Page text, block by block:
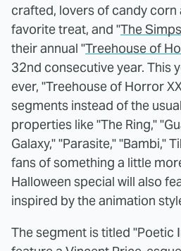
crafted, lovers of candy
favorite treat, and "The
their annual "Treehouse of
32nd consecutive year. This
ever, "Treehouse of Horror
segments instead of the
properties like "The Ring,"
Galaxy," "Parasite," "Bambi,"
fans of something a little
Halloween special will also
inspired by the animation
The segment is titled "Poetic